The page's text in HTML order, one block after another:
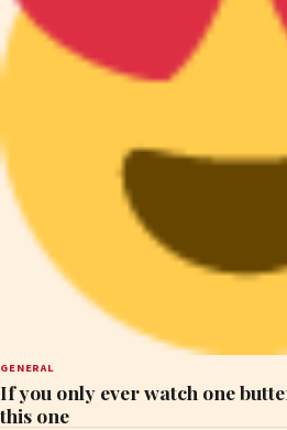
GENERAL
If you only ever watch one
this one